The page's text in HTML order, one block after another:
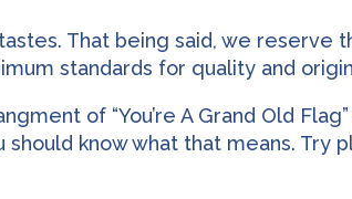
That being said, we reserve
standards for quality and
of “You’re A Grand Old
should know what that means. Try